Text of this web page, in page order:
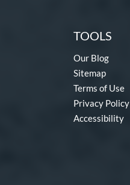
TOOLS
Our Blog
Sitemap
Terms of Use
Privacy Policy
Accessibility